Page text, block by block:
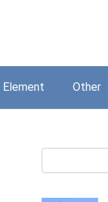
Element Other